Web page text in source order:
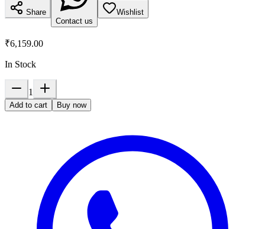
Share
Contact us
Wishlist
₹6,159.00
In Stock
1
Add to cart Buy now